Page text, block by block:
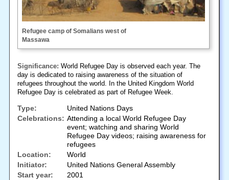
Refugee camp of Somalians west of
Massawa
Significance: World Refugee Day is observed each year. The
day is dedicated to raising awareness of the situation of
refugees throughout the world. In the United Kingdom World
Refugee Day is celebrated as part of Refugee Week.
Type:
United Nations Days
Celebrations: Attending a local World Refugee Day
event; watching and sharing World
Refugee Day videos; raising awareness for
refugees
Location:
World
Initiator:
United Nations General Assembly
Start year:
2001